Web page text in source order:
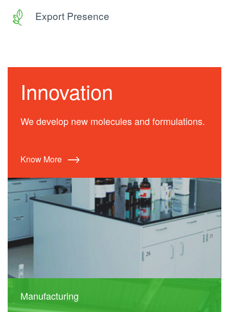
Export Presence
Innovation
We develop new molecules and formulations.
Know More
Manufacturing